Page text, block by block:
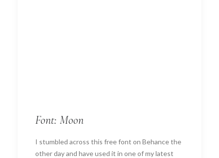
Font: Moon
I stumbled across this free font on Behance the
other day and have used it in one of my latest